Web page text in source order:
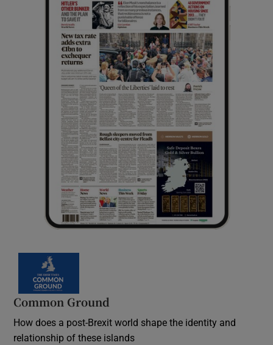
Common Ground
How does a post-Brexit world shape the identity and
relationship of these islands